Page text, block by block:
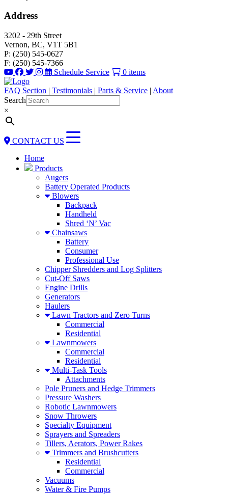
Address
3202 - 29th Street
Vernon, BC, V1T 5B1
P: (250) 545-0627
F: (250) 545-7366
Schedule Service
0 items
FAQ Section | Testimonials | Parts & Service | About
Search
×
CONTACT US
Home
Products
Augers
Battery Operated Products
Blowers
Backpack
Handheld
Shred ‘N’ Vac
Chainsaws
Battery
Consumer
Professional Use
Chipper Shredders and Log Splitters
Cut-Off Saws
Engine Drills
Generators
Haulers
Lawn Tractors and Zero Turns
Commercial
Residential
Lawnmowers
Commercial
Residential
Multi-Task Tools
Attachments
Pole Pruners and Hedge Trimmers
Pressure Washers
Robotic Lawnmowers
Snow Throwers
Specialty Equipment
Sprayers and Spreaders
Tillers, Aerators, Power Rakes
Trimmers and Brushcutters
Residential
Commercial
Vacuums
Water & Fire Pumps